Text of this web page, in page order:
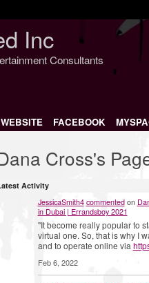
Inc
Consultants
WEBSITE FACEBOOK
Cross's
Activity
JessicaSmith4 commentedon
in Dubai | Errandsboy 2021
"It become really popular to
virtual one. So, that is why I
and to operate online via
Feb 6, 2022